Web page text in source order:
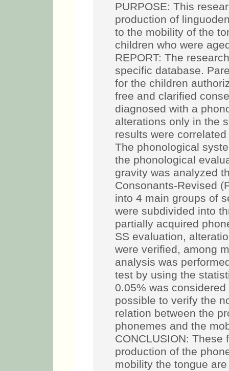
PURPOSE: This
production of
to the mobility of the
children who were
REPORT: The
specific database.
for the children
free and clarified
diagnosed with a
alterations only in the
results were
The phonological
the phonological
gravity was analyzed
Consonants-Revised
into 4 main groups of
were subdivided into
partially acquired
SS evaluation,
were verified, among
analysis was
test by using the
0.05% was
possible to verify the
relation between the
phonemes and the
CONCLUSION:
production of the
mobility the tongue